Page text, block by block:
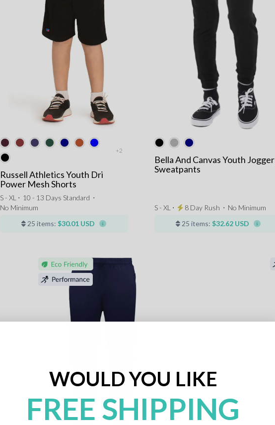
+2
Russell Athletics Youth Dri
Power Mesh Shorts
S - XL ⋅ 10 - 13 Days Standard ⋅
No Minimum
25 items: $30.01 USD
Bella And Canvas Youth Jogger
Sweatpants
S - XL ⋅ 8 Day Rush ⋅ No Minimum
25 items: $32.62 USD
WOULD YOU LIKE
FREE SHIPPING